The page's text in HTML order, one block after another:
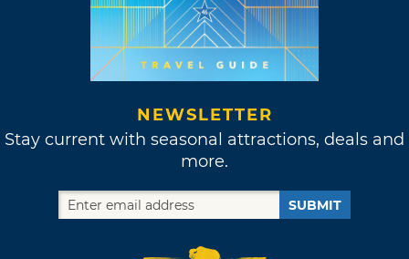
NEWSLETTER
Stay current with seasonal attractions, deals and
more.
SUBMIT